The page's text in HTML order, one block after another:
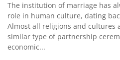
The institution of marriage has
role in human culture, dating
Almost all religions and cultures
similar type of partnership
economic...